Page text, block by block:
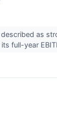
as
full-year